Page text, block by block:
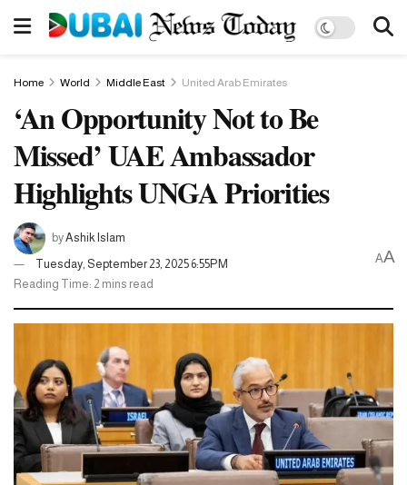
Home World Middle East United Arab Emirates
‘An Opportunity Not to Be
Missed’ UAE Ambassador
Highlights UNGA Priorities
byAshik Islam
Tuesday, September 23, 2025 6:55PM
Reading Time: 2 mins read
AA